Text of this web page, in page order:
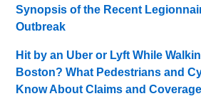
Synopsis of the Recent
Outbreak
Hit by an Uber or Lyft While
Boston? What Pedestrians and
Know About Claims and Coverage